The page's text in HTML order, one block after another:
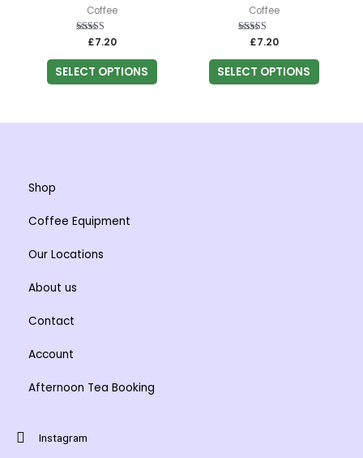
on
the
product
page
the
product
page
Coffee
Rated
out of 5
£7.20
SELECT OPTIONS
multiple
variants.
The
options
be
page
Coffee
Rated
out of 5
£7.20
SELECT OPTIONS
multiple
variants.
The
options
be
Shop
Coffee Equipment
Our Locations
About us
Contact
Account
Afternoon Tea Booking
Instagram